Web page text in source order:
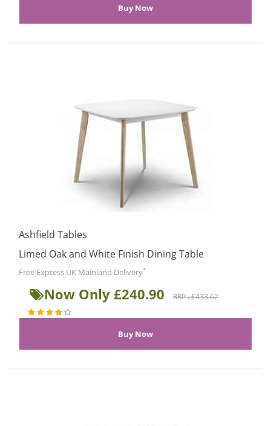
Ashfield Tables
Limed Oak and White Finish Dining Table
Free Express UK Mainland Delivery*
Now Only £240.90 RRP : £433.62